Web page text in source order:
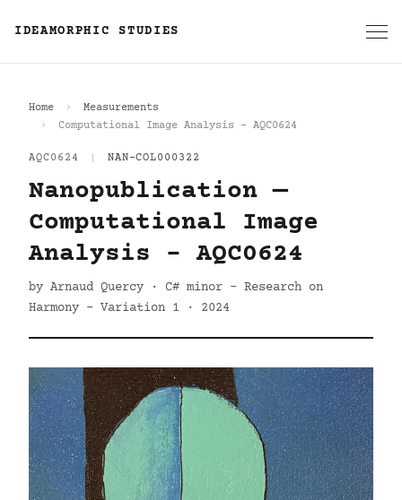
IDEAMORPHIC STUDIES
Home
Measurements
Computational Image Analysis - AQC0624
AQC0624 NAN-COL000322
Nanopublication —
Computational Image
Analysis - AQC0624
by Arnaud Quercy · C# minor - Research on
Harmony - Variation 1 · 2024